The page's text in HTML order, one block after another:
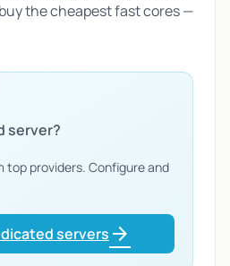
the cheapest fast cores —
server?
top providers. Configure and
servers arrow_forward